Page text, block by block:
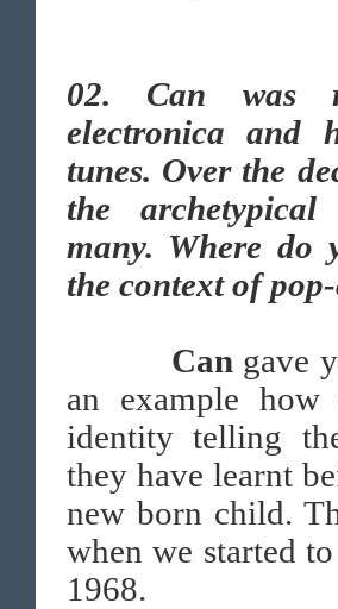
02. Can was
electronica and
tunes. Over the
the
many. Where do
the context of
Can gave
an example
identity telling
they have learnt
new born child.
when we started
1968.